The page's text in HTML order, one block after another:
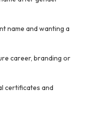
name and wanting a
career, branding or
certificates and